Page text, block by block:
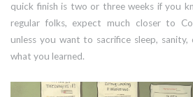
quick finish is two or three weeks if you
regular folks, expect much closer to
unless you want to sacrifice sleep,
what you learned.